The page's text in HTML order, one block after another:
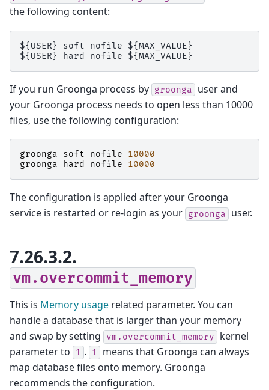
the following content:
${USER} soft nofile ${MAX_VALUE}
If you run Groonga process by groonga
user and
your Groonga process needs to open less than 10000
files, use the following configuration:
groonga soft nofile
10000
groonga
hard nofile 10000
The configuration is applied after your Groonga
service is restarted or re-login as your groonga user.
7.26.3.2.
vm.overcommit_memory
This is Memory usage related parameter. You can
handle a database that is larger than your memory
and swap by setting
vm.overcommit_memory
kernel
parameter to
1 . 1
means that Groonga can always
map database files onto memory. Groonga
recommends the configuration.